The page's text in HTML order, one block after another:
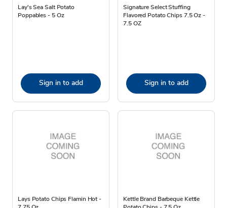
Lay's Sea Salt Potato
Poppables - 5 Oz
Sign in to add
Signature Select Stuffing
Flavored Potato Chips 7.5 Oz -
7.5 OZ
Sign in to add
Lays Potato Chips Flamin Hot -
Kettle Brand Barbeque Kettle